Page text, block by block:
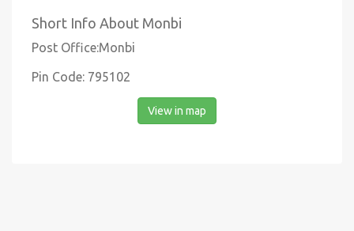
Short Info About Monbi
Post Office:Monbi
Pin Code: 795102
View in map